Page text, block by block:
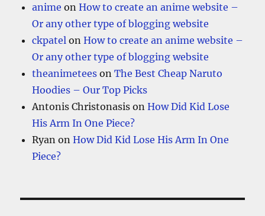
anime onHow to create an anime website –
Or any other type of blogging website
ckpatel onHow to create an anime website –
Or any other type of blogging website
theanimetees onThe Best Cheap Naruto
Hoodies – Our Top Picks
Antonis Christonasis onHow Did Kid Lose
His Arm In One Piece?
Ryan onHow Did Kid Lose His Arm In One
Piece?